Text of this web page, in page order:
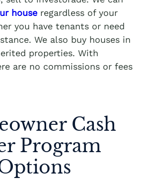
house regardless of your
you have tenants or need
We also buy houses in
properties. With
are no commissions or fees
Cash
Program